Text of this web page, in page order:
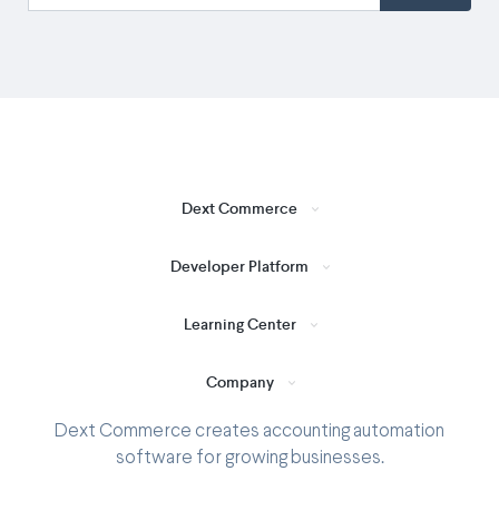
Dext Commerce
Developer Platform
Learning Center
Company
Dext Commerce creates accounting automation
software for growing businesses.